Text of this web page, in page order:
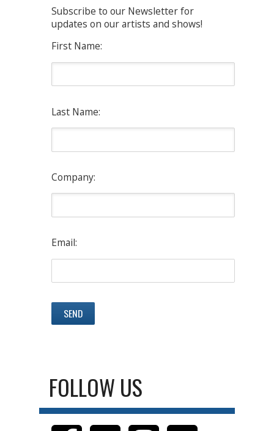
Subscribe to our Newsletter for
updates on our artists and shows!
First Name:
Last Name:
Company:
Email:
FOLLOW US